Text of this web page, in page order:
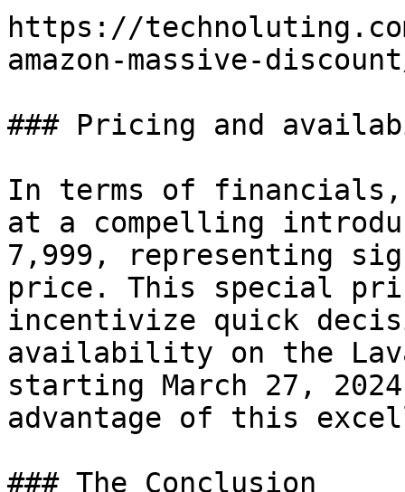
https://
amazon-massive-
### Pricing and
In terms of financials,
at a compelling
7,999, representing
price. This special
incentivize quick
availability on the
starting March 27,
advantage of this
### The Conclusion